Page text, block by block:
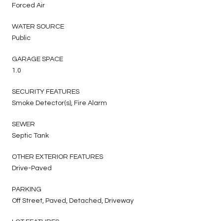
Forced Air
WATER SOURCE
Public
GARAGE SPACE
1.0
SECURITY FEATURES
Smoke Detector(s), Fire Alarm
SEWER
Septic Tank
OTHER EXTERIOR FEATURES
Drive-Paved
PARKING
Off Street, Paved, Detached, Driveway